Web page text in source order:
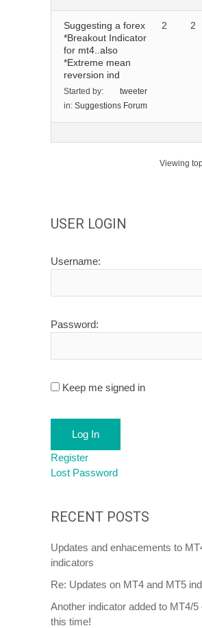
Suggesting a forex
*Breakout Indicator
for mt4..also
*Extreme mean
reversion ind
Started by:
tweeter
in: Suggestions Forum
2 2
Viewing
USER LOGIN
Username:
Password:
Keep me signed in
Log In
Register
Lost Password
RECENT POSTS
Updates and enhacements to
indicators
Re: Updates on MT4 and MT5
Another indicator added to MT4/5
this time!